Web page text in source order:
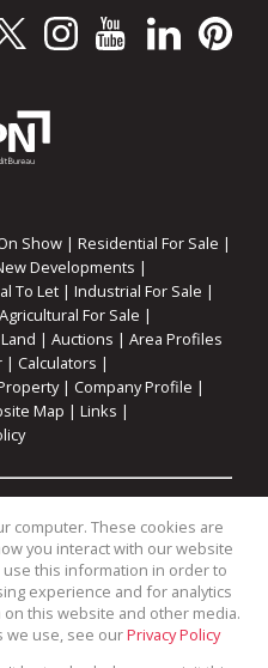
Show | Residential For Sale |
Developments |
To Let | Industrial For Sale |
Agricultural For Sale |
| Auctions | Area Profiles
| Calculators |
| Company Profile |
Map | Links |
Commercial For Sale|
Sale |Commercial To Let|
Residential To Let|
computer. These cookies are
you interact with our website
this information in order to
experience and for analytics
this website and other media.
we use, see ourPrivacy Policy